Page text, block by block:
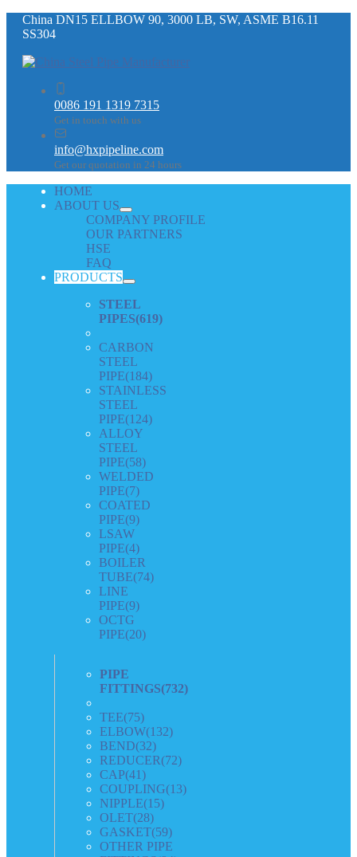
China DN15 ELLBOW 90, 3000 LB, SW, ASME B16.11
SS304
0086 191 1319 7315
Get in touch with us
info@hxpipeline.com
Get our quotation in 24 hours
HOME
ABOUT US
COMPANY PROFILE
OUR PARTNERS
HSE
FAQ
PRODUCTS
STEEL
PIPES(619)
CARBON
STEEL
PIPE(184)
STAINLESS
STEEL
PIPE(124)
ALLOY
STEEL
PIPE(58)
WELDED
PIPE(7)
COATED
PIPE(9)
LSAW
PIPE(4)
BOILER
TUBE(74)
LINE
PIPE(9)
OCTG
PIPE(20)
PIPE
FITTINGS(732)
TEE(75)
ELBOW(132)
BEND(32)
REDUCER(72)
CAP(41)
COUPLING(13)
NIPPLE(15)
OLET(28)
GASKET(59)
OTHER PIPE